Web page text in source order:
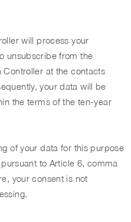
will process your
unsubscribe from the
at the contacts
your data will be
the terms of the ten-year
of your data for this purpose
to Article 6, comma
your consent is not